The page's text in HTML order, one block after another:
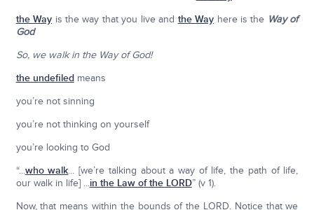
the Way is the way that you live and the Way here is the Way of
God
So, we walk in the Way of God!
the undefiledmeans
you’re not sinning
you’re not thinking on yourself
you’re looking to God
“...who walk... [we’re talking about a way of life, the path of life,
our walk in life] ...in the Law of the LORD” (v 1).
Now, that means within the bounds of the LORD. Notice that we